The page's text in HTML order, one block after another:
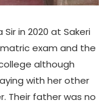
in 2020 at Sakeri
exam and the
although
with her other
Their father was no